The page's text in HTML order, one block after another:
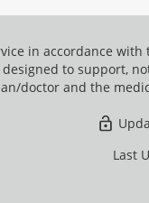
in accordance with
to support,
doctor and the
Last